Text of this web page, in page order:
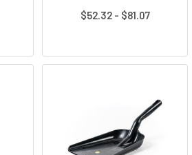
$52.32 - $81.07